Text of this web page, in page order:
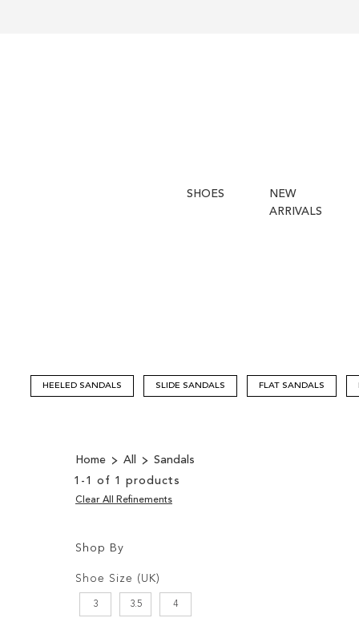
SHOES
NEW
ARRIVALS
HEELED SANDALS SLIDE SANDALS FLAT SANDALS
Home All
Sandals
1 - 1 of 1 products
Shop By
Options
Shoe Size (UK)
3 3.5 4
Clear All Refinements